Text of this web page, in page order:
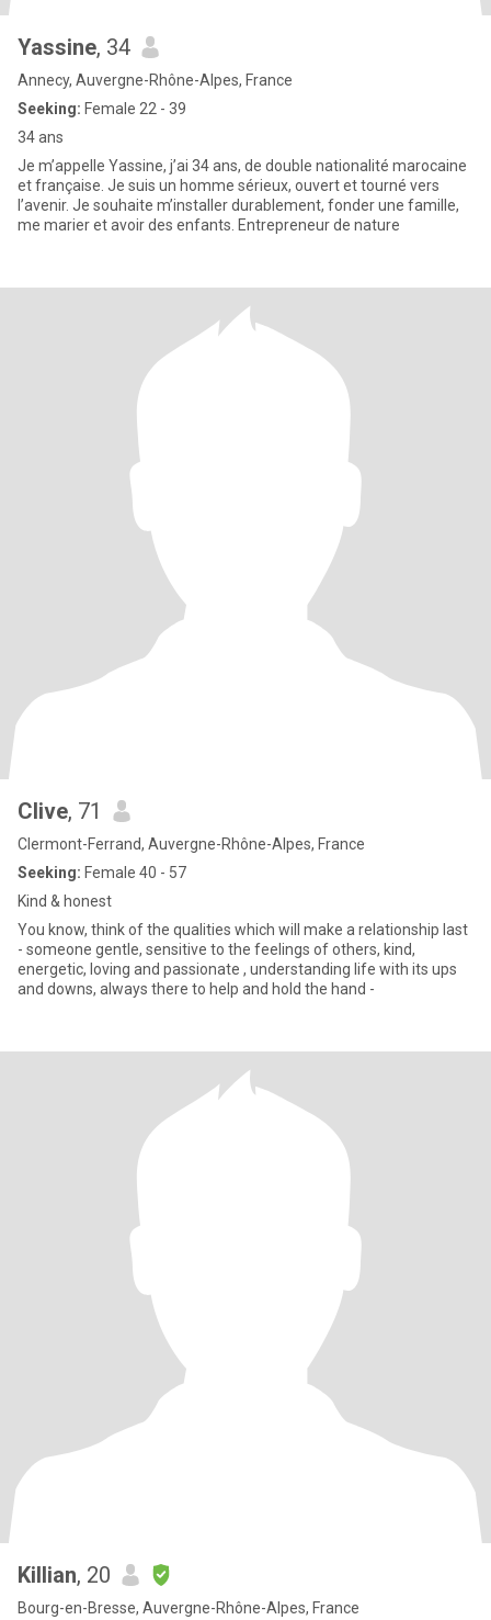
Yassine, 34
Annecy, Auvergne-Rhône-Alpes, France
Seeking: Female 22 - 39
34 ans
Je m’appelle Yassine, j’ai 34 ans, de double nationalité marocaine
et française. Je suis un homme sérieux, ouvert et tourné vers
l’avenir. Je souhaite m’installer durablement, fonder une famille,
me marier et avoir des enfants. Entrepreneur de nature
Clive, 71
Clermont-Ferrand, Auvergne-Rhône-Alpes, France
Seeking: Female 40 - 57
Kind & honest
You know, think of the qualities which will make a relationship last
- someone gentle, sensitive to the feelings of others, kind,
energetic, loving and passionate , understanding life with its ups
and downs, always there to help and hold the hand -
Killian, 20
Bourg-en-Bresse, Auvergne-Rhône-Alpes, France